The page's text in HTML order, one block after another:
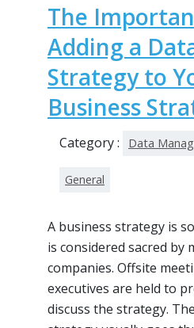
The
Adding a
Strategy to
Business
Category : Data
General
A business strategy is
is considered sacred by
companies. Offsite
executives are held to
discuss the strategy.